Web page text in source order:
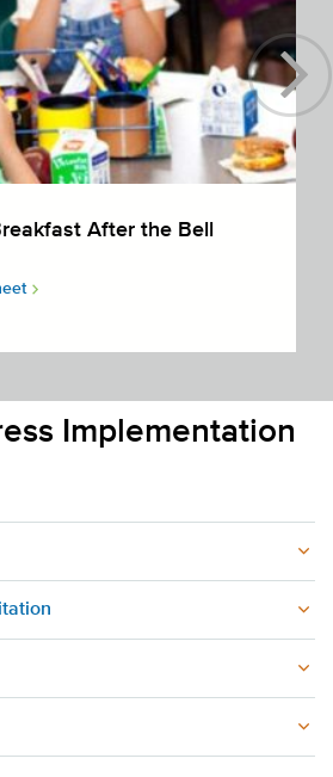
After the Bell
Implementation